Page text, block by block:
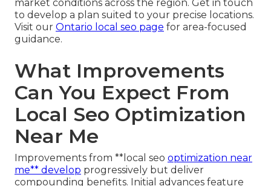
market conditions across the region. Get in touch
to develop a plan suited to your precise locations.
Visit our Ontario local seo page for area-focused
guidance.
What Improvements
Can You Expect From
Local Seo Optimization
Near Me
Improvements from **local seo optimization near
me** develop progressively but deliver
compounding benefits. Initial advances feature